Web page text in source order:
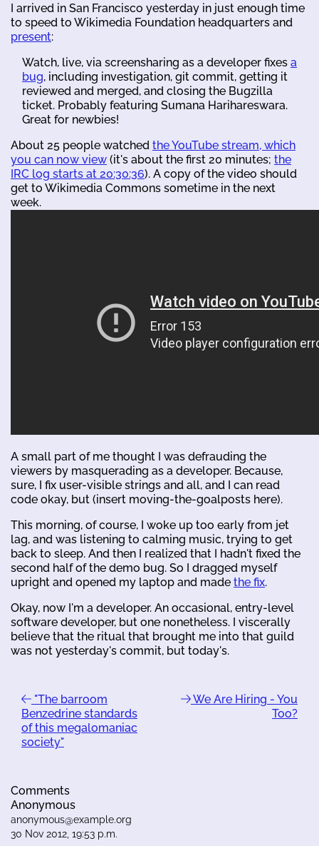
I arrived in San Francisco yesterday in just enough time
to speed to Wikimedia Foundation headquarters and
present:
Watch, live, via screensharing as a developer fixes a
bug, including investigation, git commit, getting it
reviewed and merged, and closing the Bugzilla
ticket. Probably featuring Sumana Harihareswara.
Great for newbies!
About 25 people watched the YouTube stream, which
you can now view (it's about the first 20 minutes; the
IRC log starts at 20:30:36). A copy of the video should
get to Wikimedia Commons sometime in the next
week.
A small part of me thought I was defrauding the
viewers by masquerading as a developer. Because,
sure, I fix user-visible strings and all, and I can read
code okay, but (insert moving-the-goalposts here).
This morning, of course, I woke up too early from jet
lag, and was listening to calming music, trying to get
back to sleep. And then I realized that I hadn't fixed the
second half of the demo bug. So I dragged myself
upright and opened my laptop and made the fix.
Okay, now I'm a developer. An occasional, entry-level
software developer, but one nonetheless. I viscerally
believe that the ritual that brought me into that guild
was not yesterday's commit, but today's.
"The barroom
Benzedrine standards
of this megalomaniac
society"
We Are Hiring - You
Too?
Comments
Anonymous
anonymous@example.org
30 Nov 2012, 19:53 p.m.